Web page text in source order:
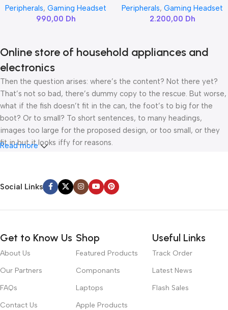
Peripherals, Gaming Headset
990,00 Dh
Peripherals, Gaming Headset
2.200,00 Dh
Online store of household appliances and
electronics
Then the question arises: where’s the content? Not there yet?
That’s not so bad, there’s dummy copy to the rescue. But worse,
what if the fish doesn’t fit in the can, the foot’s to big for the
boot? Or to small? To short sentences, to many headings,
images too large for the proposed design, or too small, or they
fit in but it looks iffy for reasons.
unhappy though he or her can’t quite put a finger on it is worse.
Chances are there wasn’t collaboration, communication, and
way around? How can you evaluate content without design? No
typography, no colors, no layout, no styles, all those things that
hierarchies of information, weight, emphasis, oblique stresses,
priorities, all those subtle cues that also have visual and
Read more
Social Links
Get to Know Us
About Us
Our Partners
FAQs
Contact Us
Shop
Featured Products
Componants
Laptops
Apple Products
Useful Links
Track Order
Latest News
Flash Sales